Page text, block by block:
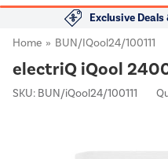
Exclusive
Home
BUN/iQool24/100111
electriQ iQool
SKU: BUN/iQool24/100111